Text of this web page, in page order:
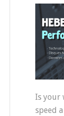
Is your
speed